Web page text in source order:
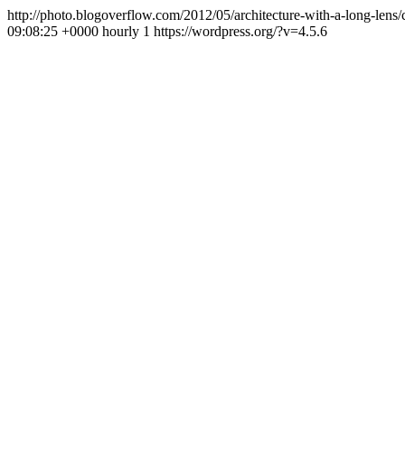
http://photo.blogoverflow.com/2012/05/architecture-with-a-long-
09:08:25 +0000 hourly 1 https://wordpress.org/?v=4.5.6